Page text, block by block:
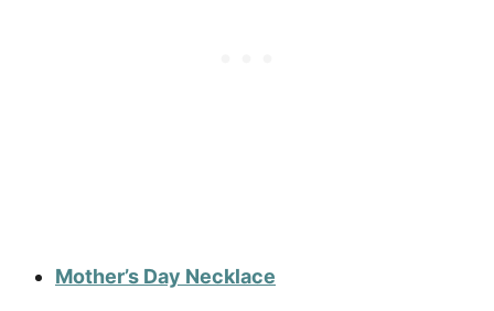
Mother’s Day Necklace